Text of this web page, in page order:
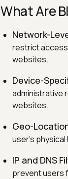
What Are
Network-
restrict
websites.
Device-
administrative
websites.
Geo-
user's
IP and DNS
prevent users